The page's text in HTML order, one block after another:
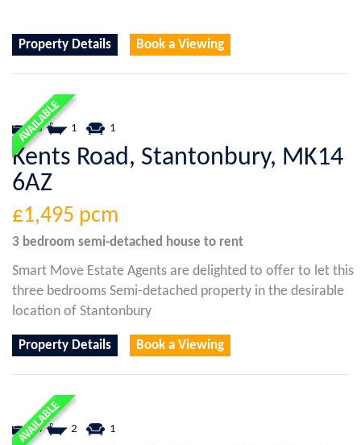
Property Details Book a Viewing
3 1 1
Kents Road, Stantonbury, MK14
6AZ
£1,495 pcm
3 bedroom semi-detached house to rent
Smart Move Estate Agents are delighted to offer to let this
three bedrooms Semi-detached property in the desirable
location of Stantonbury
Property Details Book a Viewing
4 2 1